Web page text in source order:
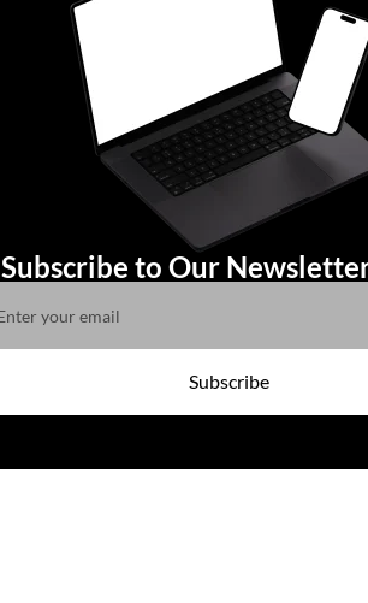
Subscribe to Our
Subscribe